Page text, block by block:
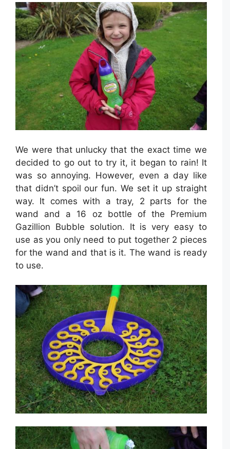
We were that unlucky that the exact time we
decided to go out to try it, it began to rain! It
was so annoying. However, even a day like
that didn’t spoil our fun. We set it up straight
way. It comes with a tray, 2 parts for the
wand and a 16 oz bottle of the Premium
Gazillion Bubble solution. It is very easy to
use as you only need to put together 2 pieces
for the wand and that is it. The wand is ready
to use.